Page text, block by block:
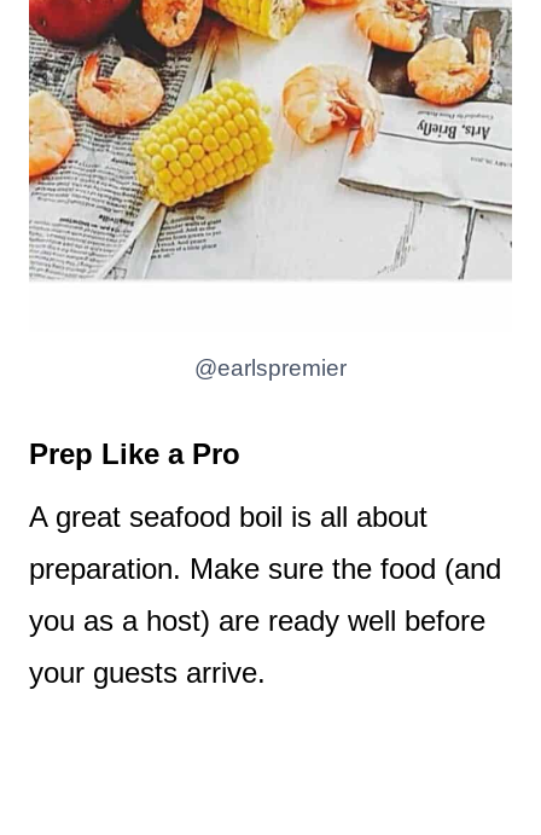
@earlspremier
Prep Like a Pro
A great seafood boil is all about
preparation. Make sure the food (and
you as a host) are ready well before
your guests arrive.